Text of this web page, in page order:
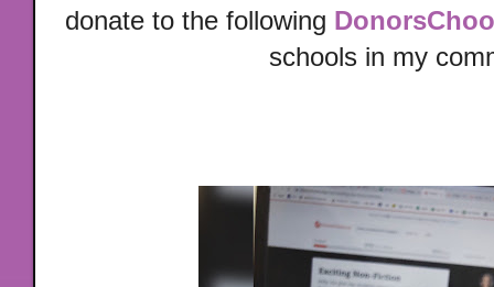
donate to the following
schools in my